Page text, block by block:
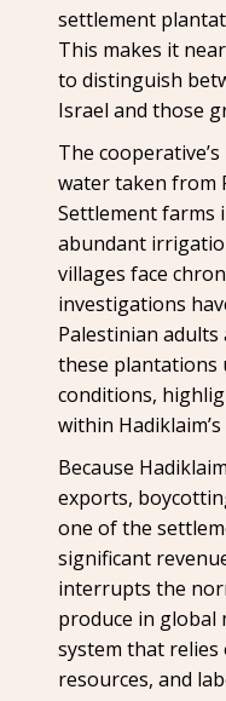
settlement
This makes it
to distinguish
Israel and those
The
water taken from
Settlement farms
abundant
villages face
investigations
Palestinian
these plantations
conditions,
within
Because
exports,
one of the
significant
interrupts the
produce in global
system that relies
resources, and